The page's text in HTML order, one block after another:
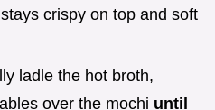
crispy on top and soft
ladle the hot broth,
over the mochi until